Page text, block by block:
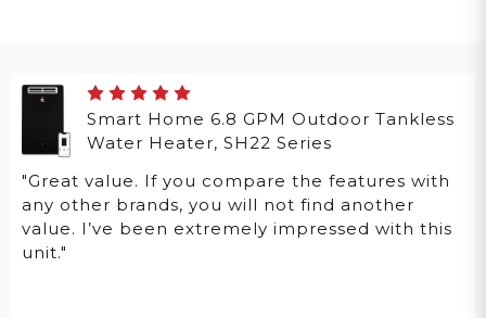
Smart Home 6.8 GPM Outdoor Tankless
Water Heater, SH22 Series
"Great value. If you compare the features with
any other brands, you will not find another
value. I’ve been extremely impressed with this
unit."